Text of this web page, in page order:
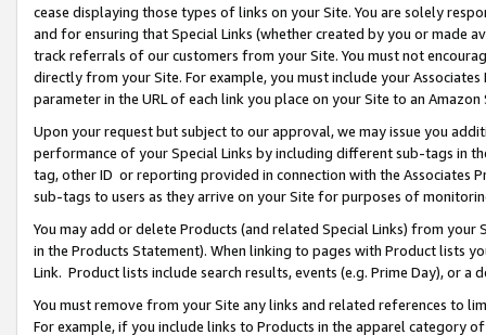
cease displaying those types of links on your Site. You are solely
and for ensuring that Special Links (whether created by you or
track referrals of our customers from your Site. You must not
directly from your Site. For example, you must include your
parameter in the URL of each link you place on your Site to an Amazon
Upon your request but subject to our approval, we may issue you
performance of your Special Links by including different sub-tags in
tag, other ID or reporting provided in connection with the Associates
sub-tags to users as they arrive on your Site for purposes of
You may add or delete Products (and related Special Links) from
in the Products Statement). When linking to pages with Product lists
Link. Product lists include search results, events (e.g. Prime Day), or a
You must remove from your Site any links and related references to
For example, if you include links to Products in the apparel category